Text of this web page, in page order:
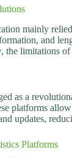
mainly
and
the limitations
as a
platforms
updates,
Platforms